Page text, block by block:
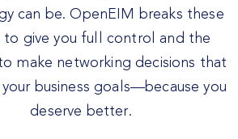
can be. OpenEIM breaks these
to give you full control and the
make networking decisions that
business goals—because you
deserve better.